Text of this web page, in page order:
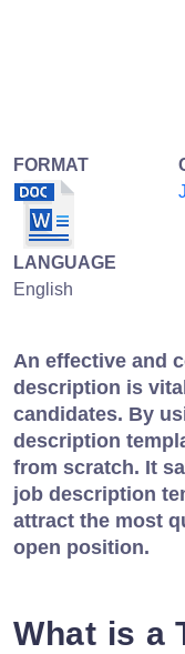
FORMAT
LANGUAGE
English
An effective and
description is
candidates. By
description
from scratch. It
job description
attract the most
open position.
What is a